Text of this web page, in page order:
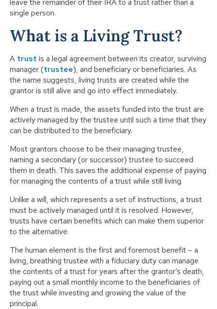
leave the remainder of their IRA to a trust rather than a
single person.
What is a Living Trust?
A trust is a legal agreement between its creator, surviving
manager (trustee), and beneficiary or beneficiaries. As
the name suggests, living trusts are created while the
grantor is still alive and go into effect immediately.
When a trust is made, the assets funded into the trust are
actively managed by the trustee until such a time that they
can be distributed to the beneficiary.
Most grantors choose to be their managing trustee,
naming a secondary (or successor) trustee to succeed
them in death. This saves the additional expense of paying
for managing the contents of a trust while still living.
Unlike a will, which represents a set of instructions, a trust
must be actively managed until it is resolved. However,
trusts have certain benefits which can make them superior
to the alternative.
The human element is the first and foremost benefit – a
living, breathing trustee with a fiduciary duty can manage
the contents of a trust for years after the grantor’s death,
paying out a small monthly income to the beneficiaries of
the trust while investing and growing the value of the
principal.